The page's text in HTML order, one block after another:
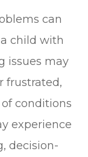
can
child with
issues may
frustrated,
conditions
experience
decision-